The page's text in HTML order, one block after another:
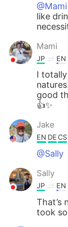
@Mami
like
Mami
JP EN
I
good
👍✨
Jake
EN DE CS
@Sally
Sally
JP EN
That’s
took